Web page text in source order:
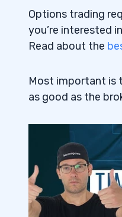
7.2E-Trade
8
9
9.1 Pump and
11
11.1E-Trade
Options trading
you’re interested
Read about the
Most important is
as good as the